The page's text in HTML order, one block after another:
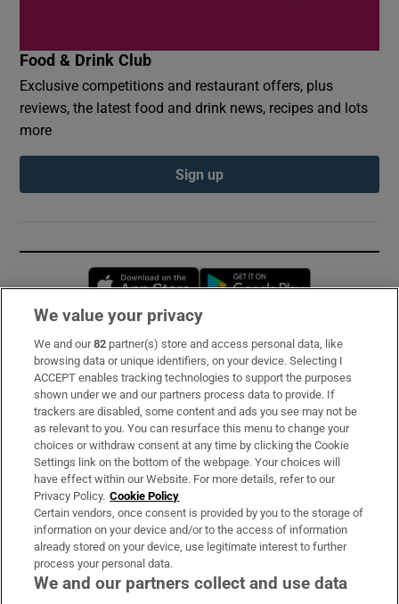
Food & Drink Club
Exclusive competitions and restaurant offers, plus
reviews, the latest food and drink news, recipes and lots
more
Sign up
Opens in new window
Subscribe
Support
About Us
Irish Times Products & Services
OUR PARTNERS:
We value your privacy
We and our82 partner(s) store and access personal data, like
browsing data or unique identifiers, on your device. Selecting I
ACCEPT enables tracking technologies to support the purposes
shown under we and our partners process data to provide. If
trackers are disabled, some content and ads you see may not be
as relevant to you. You can resurface this menu to change your
choices or withdraw consent at any time by clicking the Cookie
Settings link on the bottom of the webpage. Your choices will
have effect within our Website. For more details, refer to our
Privacy Policy. Cookie Policy
Certain vendors, once consent is provided by you to the storage of
information on your device and/or to the access of information
already stored on your device, use legitimate interest to further
process your personal data.
We and our partners collect and use data